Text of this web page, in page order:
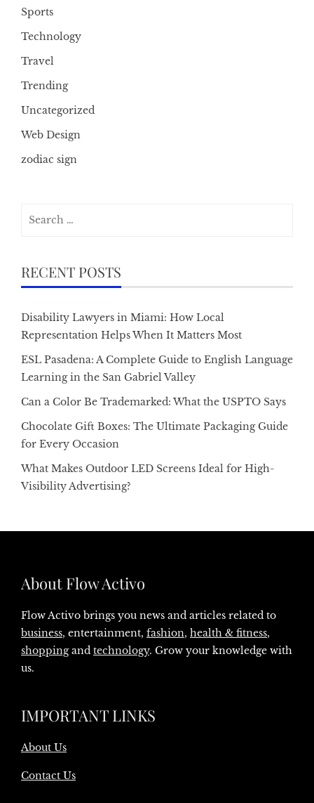
Sports
Technology
Travel
Trending
Uncategorized
Web Design
zodiac sign
RECENT POSTS
Disability Lawyers in Miami: How Local
Representation Helps When It Matters Most
ESL Pasadena: A Complete Guide to English Language
Learning in the San Gabriel Valley
Can a Color Be Trademarked: What the USPTO Says
Chocolate Gift Boxes: The Ultimate Packaging Guide
for Every Occasion
What Makes Outdoor LED Screens Ideal for High-
Visibility Advertising?
About Flow Activo
Flow Activo brings you news and articles related to
business, entertainment, fashion, health & fitness,
shoppingand technology. Grow your knowledge with
us.
IMPORTANT LINKS
About Us
Contact Us